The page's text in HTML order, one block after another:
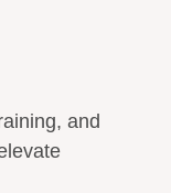
and